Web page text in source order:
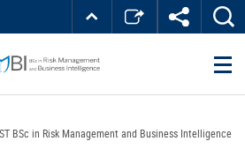
ABOUT HKUST
Top
BSc in Risk Management and Business Intelligence